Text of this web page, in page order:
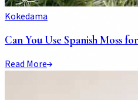
Kokedama
Can You Use Spanish Moss
Read More